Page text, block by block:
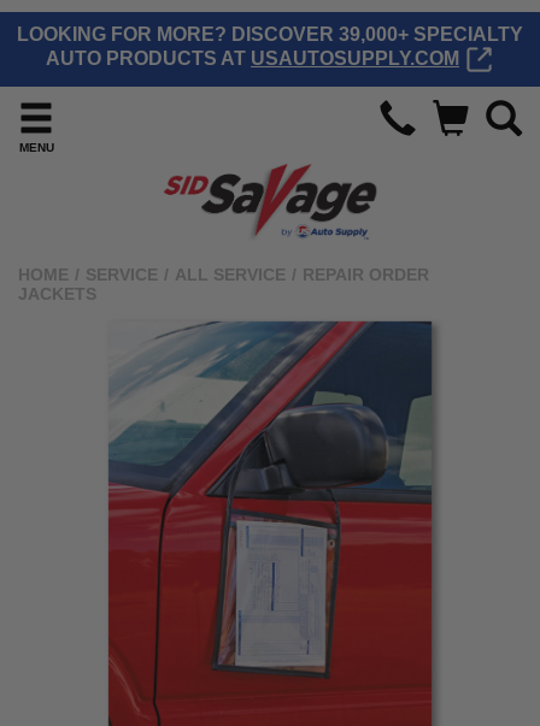
LOOKING FOR MORE? DISCOVER 39,000+ SPECIALTY
AUTO PRODUCTS AT USAUTOSUPPLY.COM
MENU
HOME / SERVICE / ALL SERVICE / REPAIR ORDER
JACKETS